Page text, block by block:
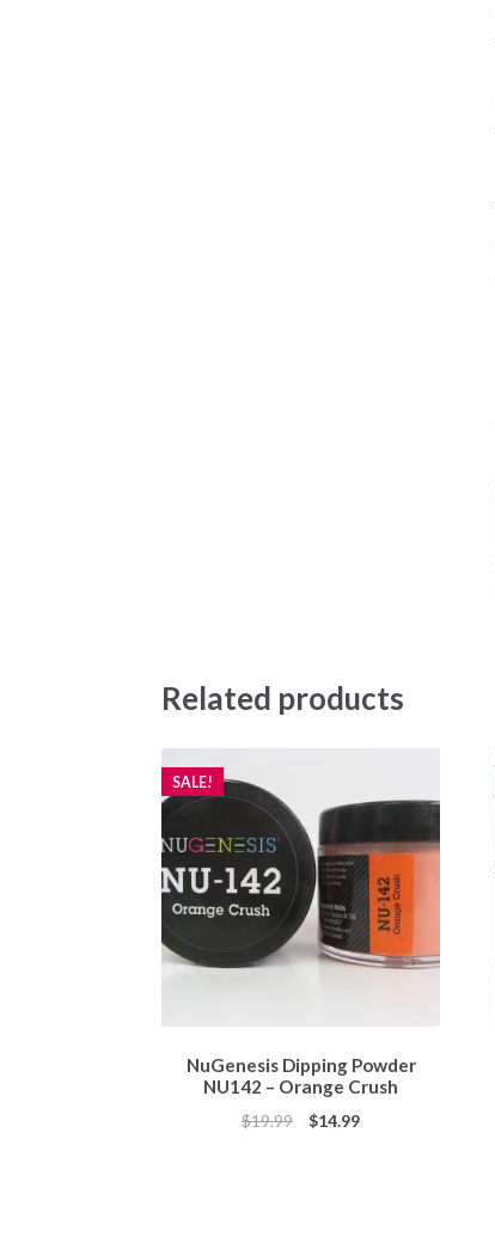
Related products
NuGenesis Dipping Powder
NU142 – Orange Crush
SALE!
$19.99
Original
$14.99Current